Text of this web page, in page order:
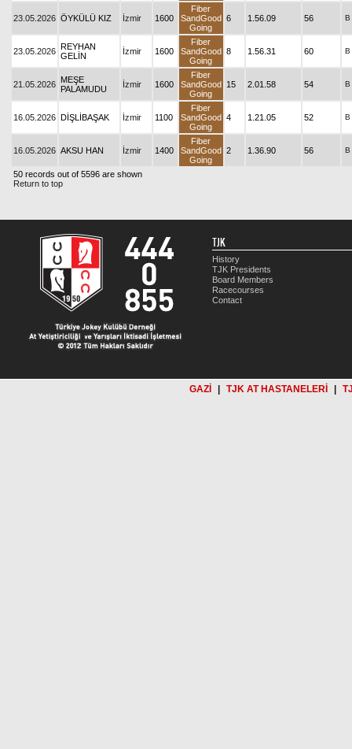
23.05.2026 ÖYKÜLÜ KIZ İzmir 1600
Fiber
SandGood
Going
6 1.56.09 56 B
23.05.2026 REYHAN
GELİN
İzmir 1600
Fiber
SandGood
Going
8 1.56.31 60 B
21.05.2026 MEŞE
PALAMUDU
İzmir 1600
Fiber
SandGood
Going
15 2.01.58 54 B
16.05.2026 DİŞLİBAŞAK İzmir 1100
Fiber
SandGood
Going
4 1.21.05 52 B
16.05.2026 AKSU HAN İzmir 1400
Fiber
SandGood
Going
2 1.36.90 56 B
50 records out of 5596 are shown
Return to top
TJK
History
TJK Presidents
Board Members
Racecourses
Contact
GAZİ TJK AT HASTANELERİ